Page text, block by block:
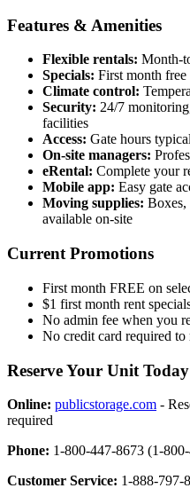
Features & Amenities
Flexible rentals: Month-
Specials: First month
Climate control:
Security: 24/7
facilities
Access: Gate hours
On-site managers:
eRental: Complete your
Mobile app: Easy gate
Moving supplies: Boxes,
available on-site
Current Promotions
First month FREE on
$1 first month rent
No admin fee when you
No credit card required to
Reserve Your Unit Today
Online: publicstorage.com -
required
Phone: 1-800-447-8673 (1-
Customer Service: 1-888-797-